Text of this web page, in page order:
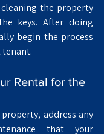
the property
keys. After doing
begin the process
tenant.
Rental for the
address any
that your